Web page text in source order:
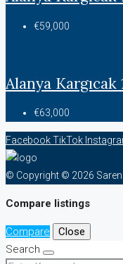
€59,000
Alanya Kargıcak
€63,000
FacebookTikTok
© Copyright © 2026 Saren
Compare listings
Compare
Close
Search